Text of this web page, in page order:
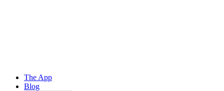
The App
Blog